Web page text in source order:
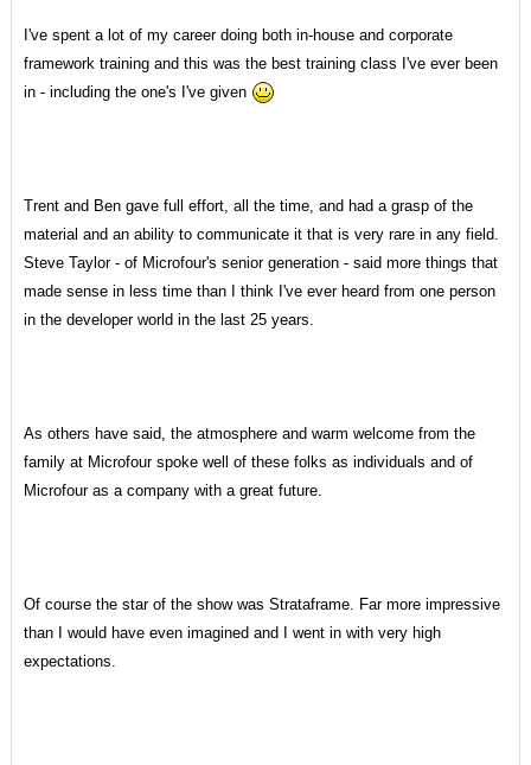
I've spent a lot of my career doing both in-house and corporate
framework training and this was the best training class I've ever been
in - including the one's I've given
Trent and Ben gave full effort, all the time, and had a grasp of the
material and an ability to communicate it that is very rare in any field.
Steve Taylor - of Microfour's senior generation - said more things that
made sense in less time than I think I've ever heard from one person
in the developer world in the last 25 years.
As others have said, the atmosphere and warm welcome from the
family at Microfour spoke well of these folks as individuals and of
Microfour as a company with a great future.
Of course the star of the show was Strataframe. Far more impressive
than I would have even imagined and I went in with very high
expectations.